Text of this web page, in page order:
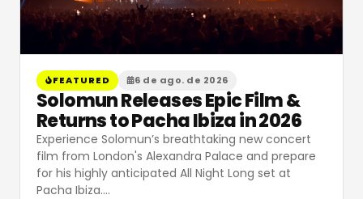
FEATURED 6 de ago. de 2026
Solomun Releases Epic Film &
Returns to Pacha Ibiza in 2026
Experience Solomun’s breathtaking new concert
film from London's Alexandra Palace and prepare
for his highly anticipated All Night Long set at
Pacha Ibiza.…